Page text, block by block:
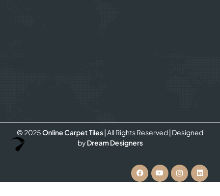
© 2025Online Carpet Tiles | All Rights Reserved | Designed
byDream Designers
Optimized by Seraphinite Accelerator
Turns on site high speed to be attractive for people and search engines.